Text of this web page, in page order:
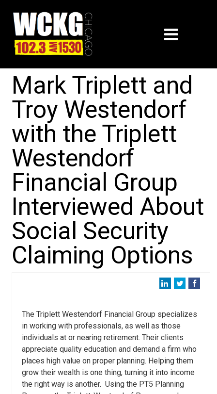
Mark Triplett and
Troy Westendorf
with the Triplett
Westendorf
Financial Group
Interviewed About
Social Security
Claiming Options
The Triplett Westendorf Financial Group specializes
in working with professionals, as well as those
individuals at or nearing retirement. Their clients
appreciate quality education and demand a firm who
places high value on proper planning. Helping them
grow their wealth is one thing, turning it into income
the right way is another. Using the PT5 Planning